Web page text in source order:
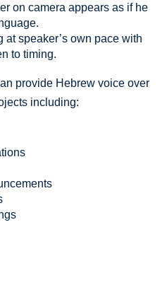
on camera appears as if he
at speaker’s own pace with
to timing.
provide Hebrew voice over
including: